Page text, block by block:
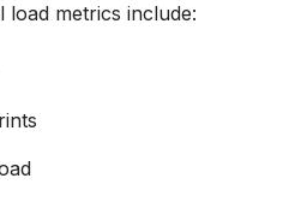
load metrics include: